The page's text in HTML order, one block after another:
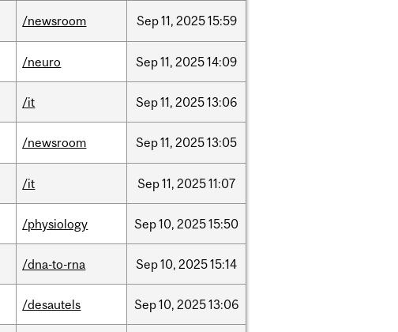
/newsroom Sep11, 202515:59
/neuro Sep11, 202514:09
/it Sep11, 202513:06
/newsroom Sep11, 202513:05
/it Sep11, 202511:07
/physiology Sep10, 202515:50
/dna-to-rna Sep10, 202515:14
/desautels Sep10, 202513:06